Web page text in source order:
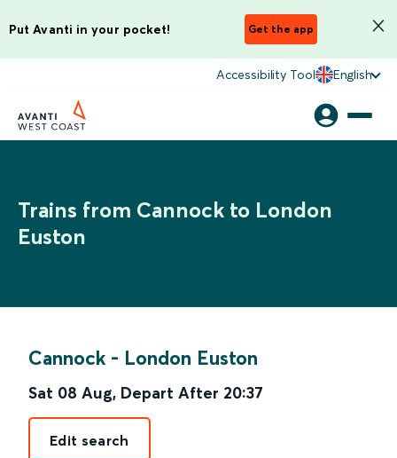
Put Avanti in your pocket! Get the app
Accessibility Tool English
Trains from Cannock to London
Euston
Cannock - London Euston
Sat 08 Aug, Depart After 20:37
Edit search